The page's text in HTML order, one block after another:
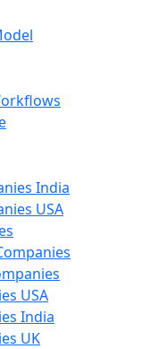
India
USA
USA
India
UK